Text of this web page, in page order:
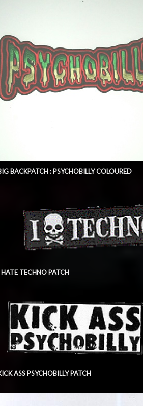
BACKPATCH : PSYCHOBILLY COLOURED
TECHNO PATCH
ASS PSYCHOBILLY PATCH